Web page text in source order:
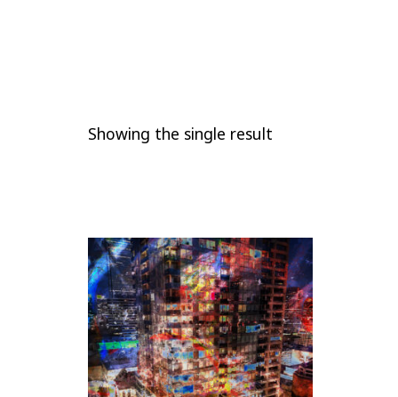
Showing the single result